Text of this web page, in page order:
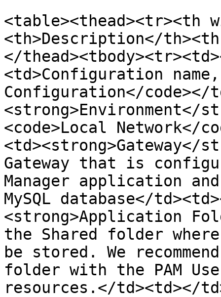
<table><thead><tr><th
<th>Description</
</
<td>Configuration name,
Configuration</
<strong>Environment</
<code>Local Network</
<td><strong>Gateway</
Gateway that is
Manager application
MySQL database</
<strong>Application
the Shared folder
be stored. We
folder with the PAM
resources.</td><td></